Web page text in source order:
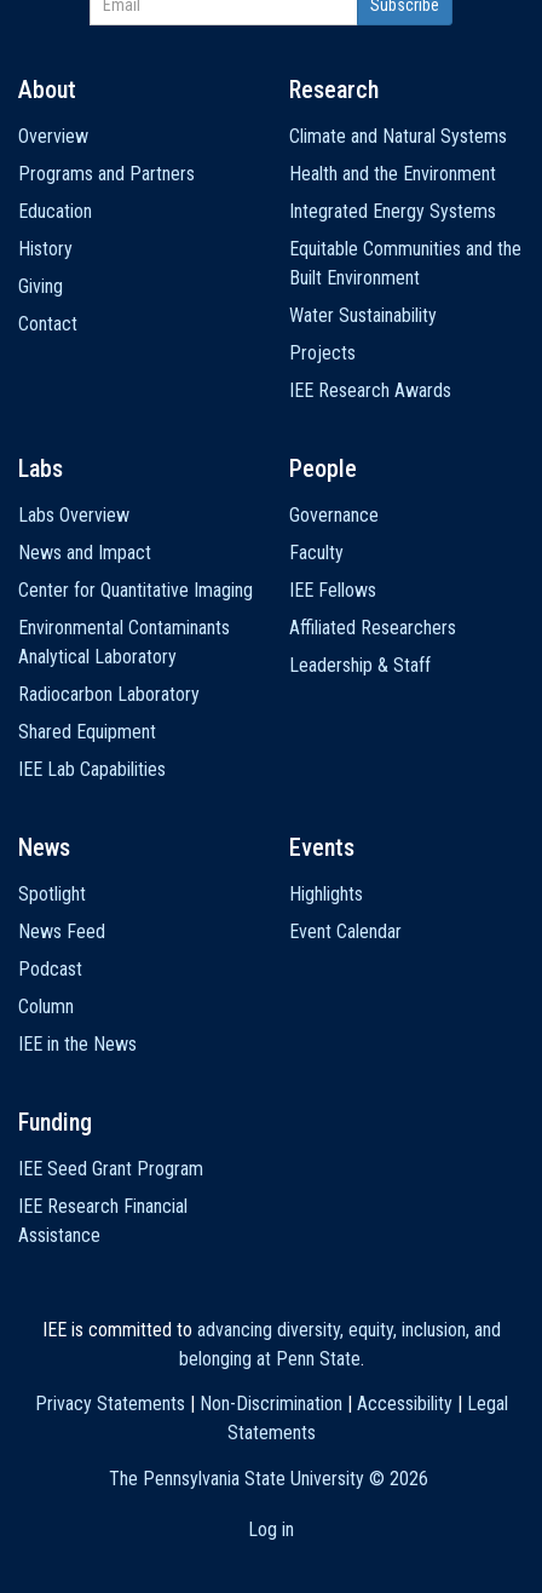
navigation
About
Overview
Programs and Partners
Education
History
Giving
Contact
Research
Climate and Natural Systems
Health and the Environment
Integrated Energy Systems
Equitable Communities and the
Built Environment
Water Sustainability
Projects
IEE Research Awards
Labs
Labs Overview
News and Impact
Center for Quantitative Imaging
Environmental Contaminants
Analytical Laboratory
Radiocarbon Laboratory
Shared Equipment
IEE Lab Capabilities
People
Governance
Faculty
IEE Fellows
Affiliated Researchers
Leadership & Staff
News
Spotlight
News Feed
Podcast
Column
IEE in the News
Events
Highlights
Event Calendar
Funding
IEE Seed Grant Program
IEE Research Financial
Assistance
IEE is committed to advancing diversity, equity, inclusion, and
belonging at Penn State.
Privacy Statements
Non-Discrimination Accessibility|
Legal
Statements
The Pennsylvania State University © 2026
Log in